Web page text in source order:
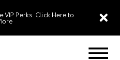
VIP Perks. Click Here to